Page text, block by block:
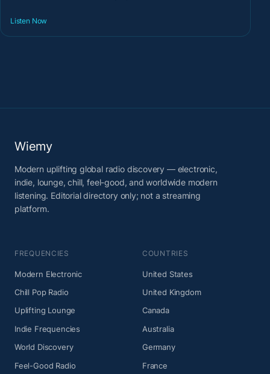
Listen Now
Wiemy
Modern uplifting global radio discovery — electronic,
indie, lounge, chill, feel-good, and worldwide modern
listening. Editorial directory only; not a streaming
platform.
FREQUENCIES
Modern Electronic
Chill Pop Radio
Uplifting Lounge
Indie Frequencies
World Discovery
Feel-Good Radio
COUNTRIES
United States
United Kingdom
Canada
Australia
Germany
France